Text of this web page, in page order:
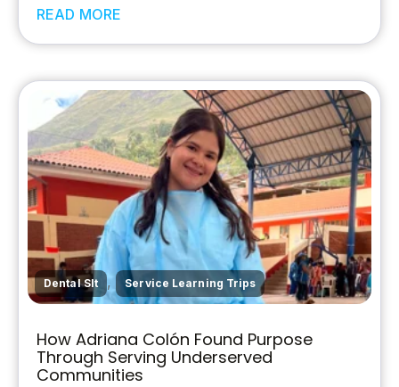
READ MORE
Dental Slt , Service Learning Trips
How Adriana Colón Found Purpose
Through Serving Underserved
Communities